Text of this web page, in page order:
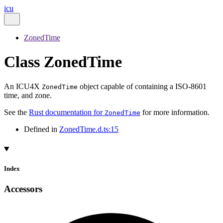
icu
ZonedTime
Class ZonedTime
An ICU4X ZonedTime object capable of containing a ISO-8601
time, and zone.
See the Rust documentation for ZonedTime for more information.
Defined in ZonedTime.d.ts:15
Index
Accessors